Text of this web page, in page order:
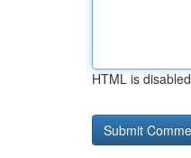
HTML is disabled